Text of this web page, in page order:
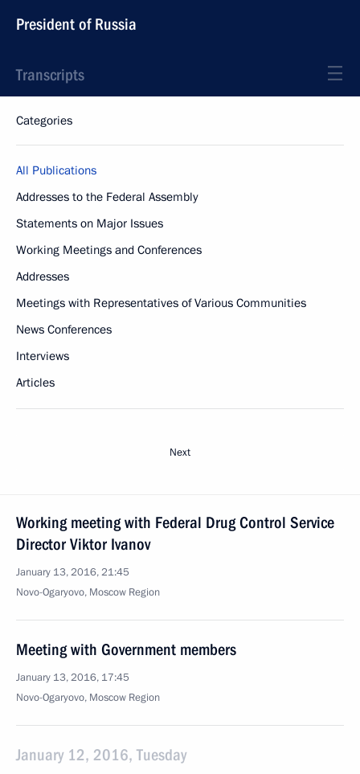
President of Russia
Transcripts
Categories
All Publications
Addresses to the Federal Assembly
Statements on Major Issues
Working Meetings and Conferences
Addresses
Meetings with Representatives of Various Communities
News Conferences
Interviews
Articles
Next
Working meeting with Federal Drug Control Service
Director Viktor Ivanov
January 13, 2016, 21:45
Novo-Ogaryovo, Moscow Region
Meeting with Government members
January 13, 2016, 17:45
Novo-Ogaryovo, Moscow Region
January 12, 2016, Tuesday